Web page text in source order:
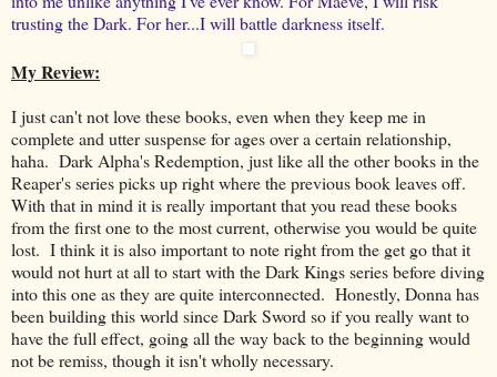
trusting the Dark. For her...I will battle darkness itself.
My Review:
I just can't not love these books, even when they keep me in
complete and utter suspense for ages over a certain relationship,
haha. Dark Alpha's Redemption, just like all the other books in the
Reaper's series picks up right where the previous book leaves off.
With that in mind it is really important that you read these books
from the first one to the most current, otherwise you would be quite
lost. I think it is also important to note right from the get go that it
would not hurt at all to start with the Dark Kings series before diving
into this one as they are quite interconnected. Honestly, Donna has
been building this world since Dark Sword so if you really want to
have the full effect, going all the way back to the beginning would
not be remiss, though it isn't wholly necessary.